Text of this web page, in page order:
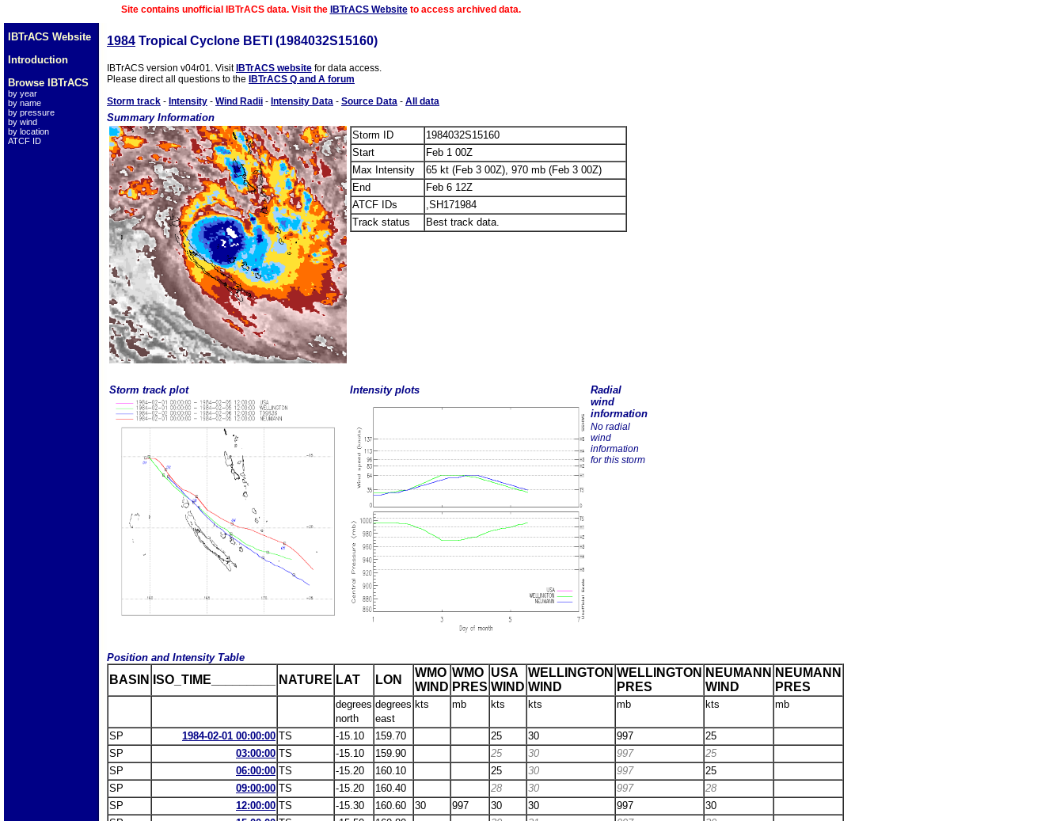
Site contains unofficial IBTrACS data. Visit the IBTrACS Websiteto access archived data.
IBTrACS Website
Introduction
Browse IBTrACS
by year
by name
by pressure
by wind
by location
ATCF ID
1984 Tropical Cyclone BETI (1984032S15160)
IBTrACS version v04r01. Visit IBTrACS website for data access.
Please direct all questions to the
IBTrACS Q and A forum
Storm track - Intensity - Wind Radii - Intensity Data - Source Data - All data
Summary Information
Storm ID
1984032S15160
Start
Feb 1 00Z
Max Intensity
65 kt (Feb 3 00Z), 970 mb (Feb 3 00Z)
End
Feb 6 12Z
ATCF IDs
,SH171984
Track status
Best track data.
Storm track plot Intensity plots
Radial
wind
information
No radial
wind
information
for this storm
Position and Intensity Table
BASIN ISO_TIME_________ NATURE LAT LON
WMO
WIND
WMO
PRES
USA
WIND
WELLINGTON
WIND
WELLINGTON
PRES
NEUMANN
WIND
NEUMANN
PRES
degrees
north
degrees
east
kts mb kts kts mb kts mb
SP 1984-02-01 00:00:00 TS -15.10 159.70 25 30 997
25
SP
03:00:00 TS -15.10 159.90 25 30 997
25
SP
06:00:00 TS -15.20 160.10 25 30 997
25
SP
09:00:00 TS -15.20 160.40 28 30 997
28
SP
12:00:00 TS -15.30 160.60 30 997 30 30 997
30